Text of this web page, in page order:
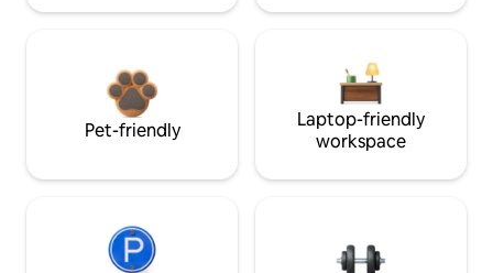
Pet-friendly
Laptop-friendly
workspace